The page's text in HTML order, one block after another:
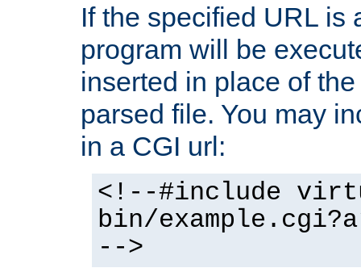
If the specified URL is
program will be
inserted in place of
parsed file. You may
in a CGI url:
<!--#include
bin/
-->